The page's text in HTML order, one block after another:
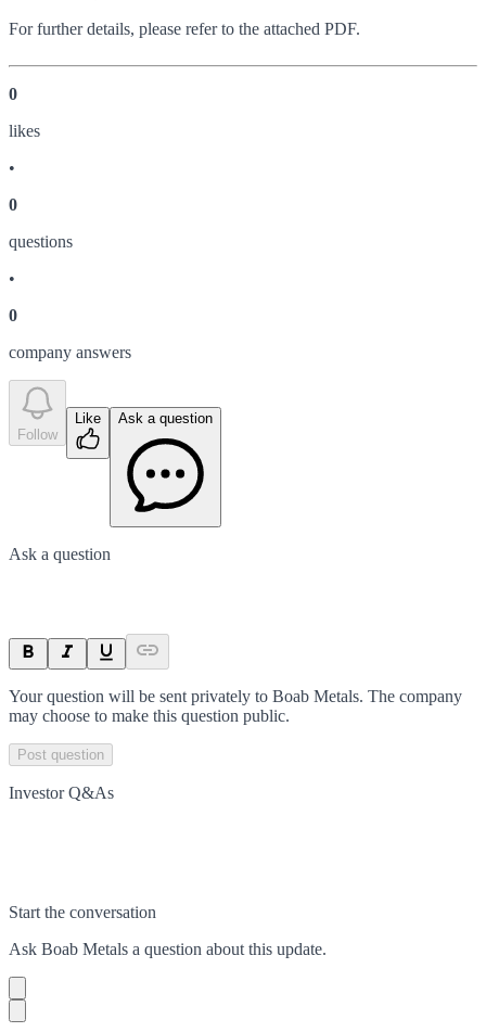
For further details, please refer to the attached PDF.
0
likes
•
0
questions
•
0
company answers
Follow
Like Ask a question
Ask a question
Your question will be sent privately to Boab Metals. The company
may choose to make this question public.
Post question
Investor Q&As
Start the conversation
Ask Boab Metals a question about this update.